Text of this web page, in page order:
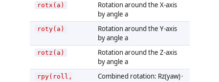
rotx(a)
Rotation around the X-axis
by angle a
roty(a)
Rotation around the Y-axis
by angle a
rotz(a)
Rotation around the Z-axis
by angle a
rpy(roll,
Combined rotation: Rz(yaw) ·